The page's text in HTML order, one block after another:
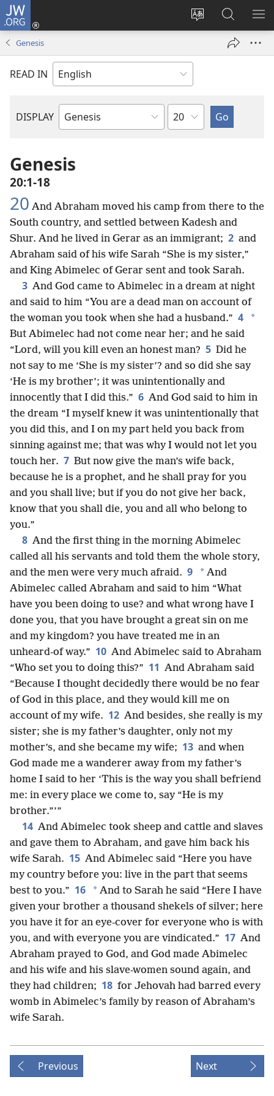
JW.ORG
Change
language
Log
window)
Search
JW.ORG
Genesis
READ IN
DISPLAY
Bible
Chapter
Genesis
20:1-18
20 And Abraham moved his camp from there to the
South country, and settled between Kadesh and
Shur. And he lived in Gerar as an immigrant; 2 and
Abraham said of his wife Sarah “She is my sister,”
and King Abimelec of Gerar sent and took Sarah.
3 And God came to Abimelec in a dream at night
and said to him “You are a dead man on account of
the woman you took when she had a husband.” 4 *
But Abimelec had not come near her; and he said
“Lord, will you kill even an honest man? 5 Did he
not say to me ‘She is my sister’? and so did she say
‘He is my brother’; it was unintentionally and
innocently that I did this.” 6 And God said to him in
the dream “I myself knew it was unintentionally that
you did this, and I on my part held you back from
sinning against me; that was why I would not let you
touch her. 7 But now give the man’s wife back,
because he is a prophet, and he shall pray for you
and you shall live; but if you do not give her back,
know that you shall die, you and all who belong to
you.”
8 And the first thing in the morning Abimelec
called all his servants and told them the whole story,
and the men were very much afraid. 9 * And
Abimelec called Abraham and said to him “What
have you been doing to use? and what wrong have I
done you, that you have brought a great sin on me
and my kingdom? you have treated me in an
unheard-of way.” 10 And Abimelec said to Abraham
“Who set you to doing this?” 11 And Abraham said
“Because I thought decidedly there would be no fear
of God in this place, and they would kill me on
account of my wife. 12 And besides, she really is my
sister; she is my father’s daughter, only not my
mother’s, and she became my wife; 13 and when
God made me a wanderer away from my father’s
home I said to her ‘This is the way you shall befriend
me: in every place we come to, say “He is my
brother.”’”
14 And Abimelec took sheep and cattle and slaves
and gave them to Abraham, and gave him back his
wife Sarah. 15 And Abimelec said “Here you have
my country before you: live in the part that seems
best to you.” 16 * And to Sarah he said “Here I have
given your brother a thousand shekels of silver; here
you have it for an eye-cover for everyone who is with
you, and with everyone you are vindicated.” 17 And
Abraham prayed to God, and God made Abimelec
and his wife and his slave-women sound again, and
they had children; 18 for Jehovah had barred every
womb in Abimelec’s family by reason of Abraham’s
wife Sarah.
Previous Next